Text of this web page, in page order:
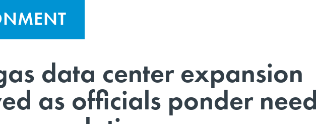
data center expansion
as officials ponder need